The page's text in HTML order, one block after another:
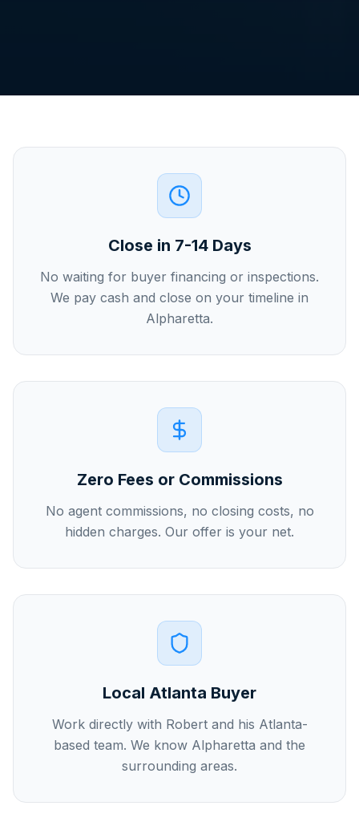
Close in 7-14 Days
No waiting for buyer financing or inspections.
We pay cash and close on your timeline in
Alpharetta.
Zero Fees or Commissions
No agent commissions, no closing costs, no
hidden charges. Our offer is your net.
Local Atlanta Buyer
Work directly with Robert and his Atlanta-
based team. We know Alpharetta and the
surrounding areas.